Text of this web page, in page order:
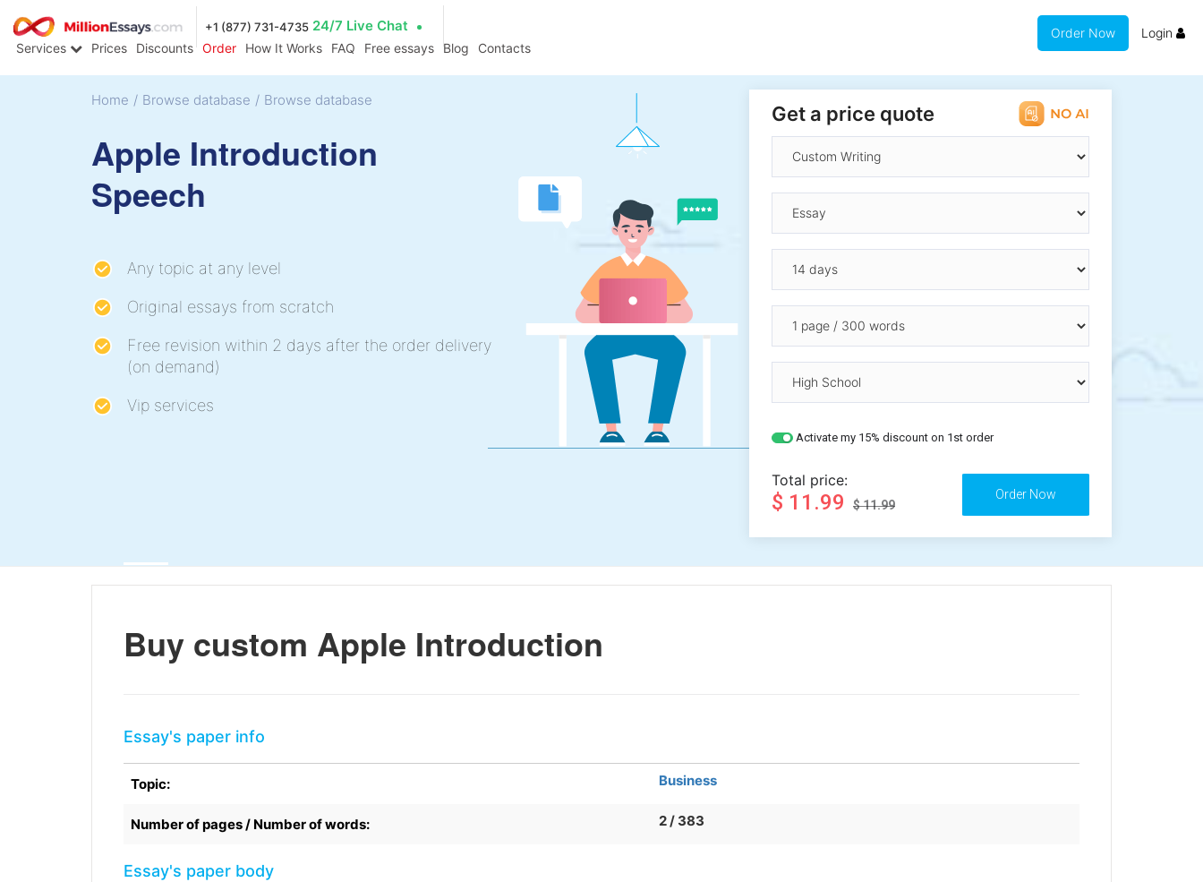
+1 (877) 731-4735 24/7 Live Chat
Services Prices Discounts Order How It Works FAQ Free essays Blog Contacts
Order Now Login
Home / Browse database / Browse database
Apple Introduction
Speech
Any topic at any level
Original essays from scratch
Free revision within 2 days after the order delivery
(on demand)
Vip services
Get a price quote
Activate my 15% discount on 1st order
Total price:
$ 11.99 $ 11.99
Buy custom Apple Introduction
Essay's paper info
Topic: Business
Number of pages / Number of words: 2 / 383
Essay's paper body